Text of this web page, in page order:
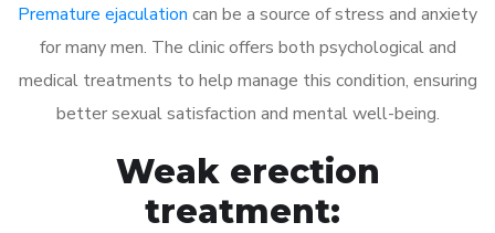
Premature ejaculation can be a source of stress and anxiety
for many men. The clinic offers both psychological and
medical treatments to help manage this condition, ensuring
better sexual satisfaction and mental well-being.
Weak erection
treatment: